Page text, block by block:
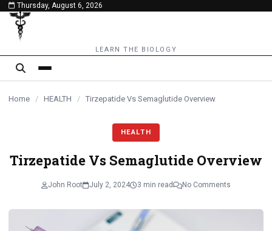
content
Thursday, August 6, 2026
LEARN THE BIOLOGY
Home / HEALTH / Tirzepatide Vs Semaglutide Overview
HEALTH
Tirzepatide Vs Semaglutide Overview
John Root July 2, 2024 3 min read No Comments